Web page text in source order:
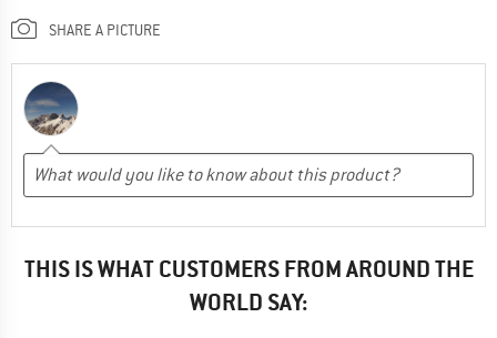
SHARE A PICTURE
THIS IS WHAT CUSTOMERS FROM AROUND THE
WORLD SAY: